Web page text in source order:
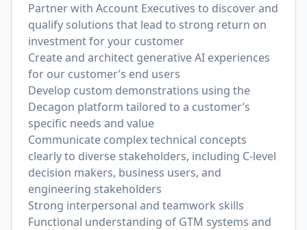
Partner with Account Executives to discover and
qualify solutions that lead to strong return on
investment for your customer
Create and architect generative AI experiences
for our customer’s end users
Develop custom demonstrations using the
Decagon platform tailored to a customer’s
specific needs and value
Communicate complex technical concepts
clearly to diverse stakeholders, including C-level
decision makers, business users, and
engineering stakeholders
Strong interpersonal and teamwork skills
Functional understanding of GTM systems and